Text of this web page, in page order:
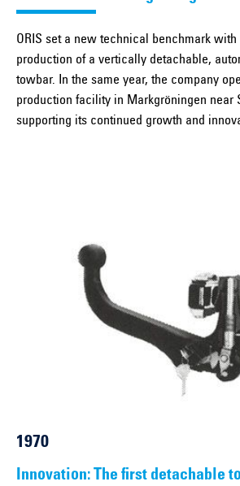
ORIS set a new technical benchmark
production of a vertically detachable,
towbar. In the same year, the company
production facility in Markgröningen near
supporting its continued growth and
1970
Innovation: The first detachable